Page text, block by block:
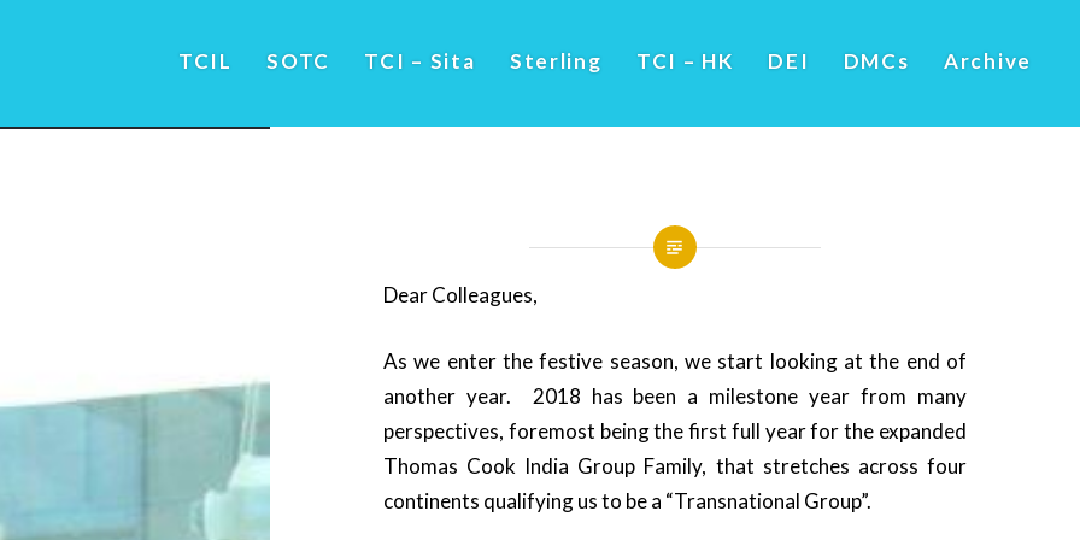
TCIL SOTC TCI – Sita Sterling TCI – HK DEI DMCs Archive
Dear Colleagues,
As we enter the festive season, we start looking at the end of
another year. 2018 has been a milestone year from many
perspectives, foremost being the first full year for the expanded
Thomas Cook India Group Family, that stretches across four
continents qualifying us to be a “Transnational Group”.